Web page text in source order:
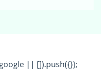
|| []).push({});